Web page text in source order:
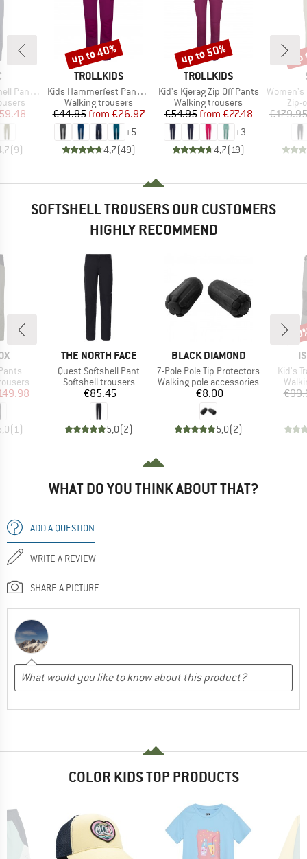
Light
Price
(9)
BRAND
TROLLKIDS
Item(s)
Kids Hammerfest Pants Pro
Product group
Walking trousers
Price
€44.95 Reduced Price
from €26.97
+5
4,7(49)
Discount
up to 40%
BRAND
TROLLKIDS
Item(s)
Kid's Kjerag Zip Off Pants
Product group
Walking trousers
Price
€54.95 Reduced Price
from €27.48
+3
4,7(19)
Discount
up to 50%
Item(s)
Women's HoforsSt.
Zip-
€179.95
SOFTSHELL TROUSERS OUR CUSTOMERS
HIGHLY RECOMMEND
Price
(1)
BRAND
THE NORTH FACE
Item(s)
Quest Softshell Pant
Product group
Softshell trousers
Price
€85.45
5,0(2)
BRAND
BLACK DIAMOND
Item(s)
Z-Pole Pole Tip Protectors
Product group
Walking pole accessories
Price
€8.00
5,0(2)
Kid's
WHAT DO YOU THINK ABOUT THAT?
ADD A QUESTION
WRITE A REVIEW
SHARE A PICTURE
COLOR KIDS TOP PRODUCTS